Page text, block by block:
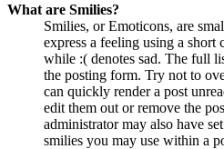
What are Smilies?
Smilies, or Emoticons, are
express a feeling using a short
while :( denotes sad. The full
the posting form. Try not to
can quickly render a post
edit them out or remove the
administrator may also have
smilies you may use within a